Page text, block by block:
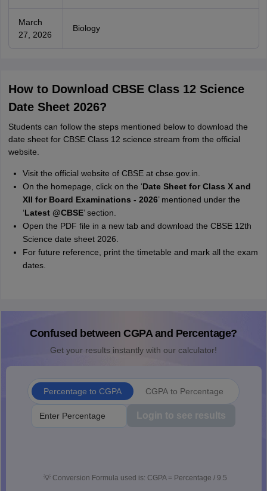
March
27, 2026
Biology
How to Download CBSE Class 12 Science
Date Sheet 2026?
Students can follow the steps mentioned below to download the
date sheet for CBSE Class 12 science stream from the official
website.
Visit the official website of CBSE at cbse.gov.in.
On the homepage, click on the ‘Date Sheet for Class X and
XII for Board Examinations - 2026’ mentioned under the
‘Latest @CBSE’ section.
Open the PDF file in a new tab and download the CBSE 12th
Science date sheet 2026.
For future reference, print the timetable and mark all the exam
dates.
Confused between CGPA and Percentage?
Get your results instantly with our calculator!
Percentage to CGPA CGPA to Percentage
Login to see results
💡 Conversion Formula used is: CGPA = Percentage / 9.5